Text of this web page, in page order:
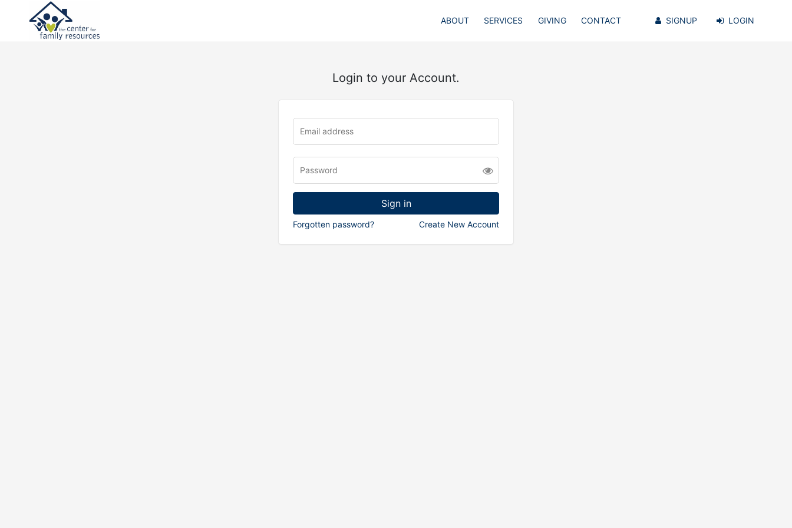
ABOUT SERVICES GIVING CONTACT SIGNUP LOGIN
Login to your Account.
Forgotten password? Create New Account